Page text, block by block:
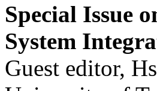
Special Issue
System
Guest editor,